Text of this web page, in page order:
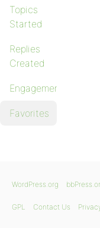
Topics
Started
Replies
Created
Engagements
Favorites
WordPress.org
GPL Contact Us